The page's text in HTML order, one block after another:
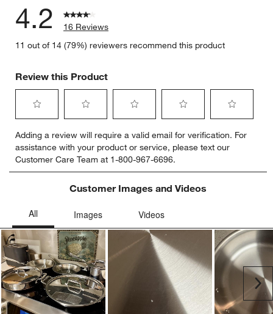
4.2
16 Reviews
11 out of 14 (79%) reviewers recommend this product
Review this Product
to
rate
the
item
star.
action
will
open
submission
form.
to
rate
the
item
with
stars.
action
will
open
submission
form.
to
rate
the
item
with
open
to
rate
the
item
with
action
will
open
submission
form.
to
rate
item
action
will
open
submission
Adding a review will require a valid email for verification. For
assistance with your product or service, please text our
Customer Care Team at 1-800-967-6696.
Customer Images and Videos